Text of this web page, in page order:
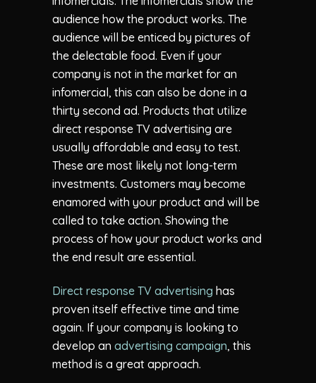
audience how the product works. The
audience will be enticed by pictures of
the delectable food. Even if your
company is not in the market for an
infomercial, this can also be done in a
thirty second ad. Products that utilize
direct response TV advertising are
usually affordable and easy to test.
These are most likely not long-term
investments. Customers may become
enamored with your product and will be
called to take action. Showing the
process of how your product works and
the end result are essential.
Direct response TV advertising has
proven itself effective time and time
again. If your company is looking to
develop an advertising campaign, this
method is a great approach.